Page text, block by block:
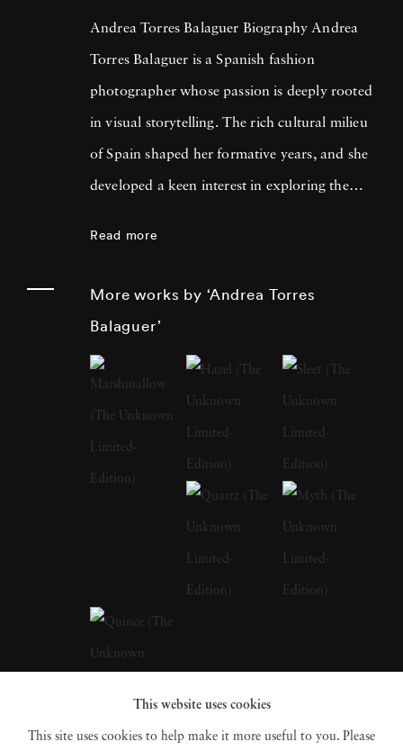
Andrea Torres Balaguer Biography Andrea
Torres Balaguer is a Spanish fashion
photographer whose passion is deeply rooted
in visual storytelling. The rich cultural milieu
of Spain shaped her formative years, and she
developed a keen interest in exploring the
education at prestigious art institutions,
earning a degree that laid the foundation for
her multidisciplinary approach. The influences
of her early life in Barcelona, with its blend of
historical richness and modern vibrancy, are
palpable in the thematic depth of her later
works. Andrea Torres Balaguer looks to
masters like Duane Michals, Sally Mann, and
Annie Leibovitz to develop a distinct quality
to her works that allude to a dark and moody
Read more
More works by ‘Andrea Torres
Balaguer’
This website uses cookies
This site uses cookies to help make it more useful to you. Please